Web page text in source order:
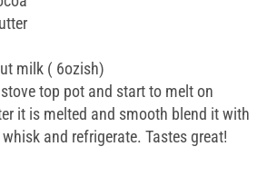
milk ( 6ozish)
top pot and start to melt on
it is melted and smooth blend it with
and refrigerate. Tastes great!